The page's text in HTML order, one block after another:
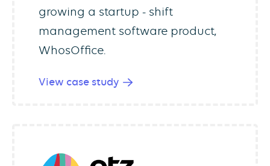
growing a startup - shift
management software product,
WhosOffice.
View case study